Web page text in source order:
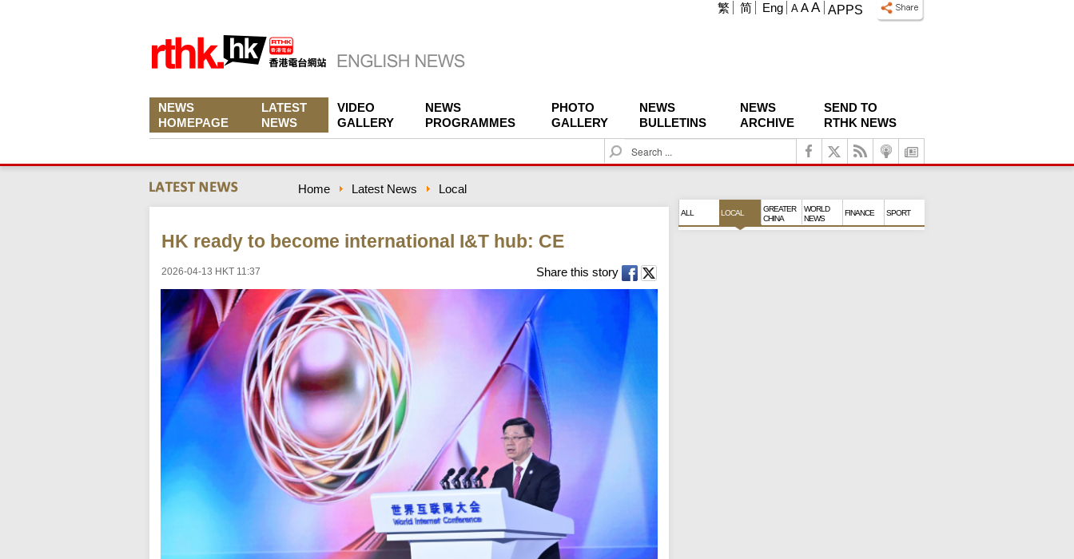
APPS
A A A
繁 简 Eng
NEWS
HOMEPAGE
LATEST
NEWS
VIDEO
GALLERY
NEWS
PROGRAMMES
PHOTO
GALLERY
NEWS
BULLETINS
NEWS
ARCHIVE
SEND TO
RTHK NEWS
S
e
c
Home Latest News Local
HK ready to become international I&T hub: CE
2026-04-13 HKT 11:37 Share this story
ALL LOCAL
GREATER
CHINA
WORLD
NEWS
FINANCE SPORT